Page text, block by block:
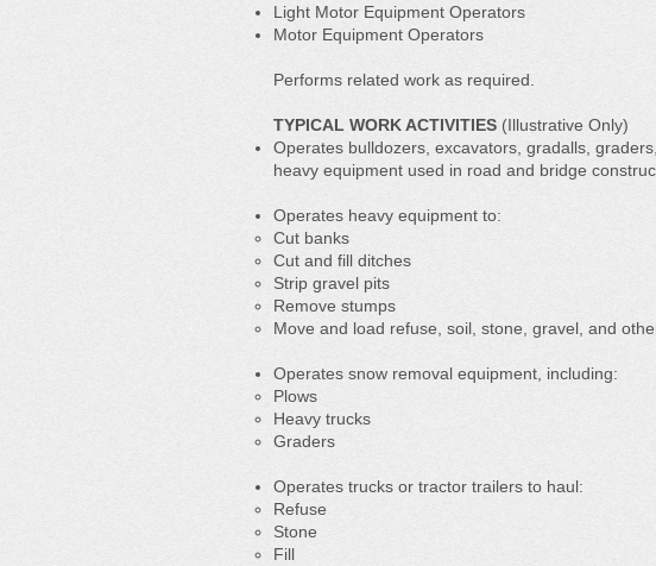
Light Motor Equipment Operators
Motor Equipment Operators
Performs related work as required.
TYPICAL WORK ACTIVITIES (Illustrative Only)
Operates bulldozers, excavators, gradalls,
heavy equipment used in road and bridge
Operates heavy equipment to:
Cut banks
Cut and fill ditches
Strip gravel pits
Remove stumps
Move and load refuse, soil, stone, gravel, and
Operates snow removal equipment, including:
Plows
Heavy trucks
Graders
Operates trucks or tractor trailers to haul:
Refuse
Stone
Fill